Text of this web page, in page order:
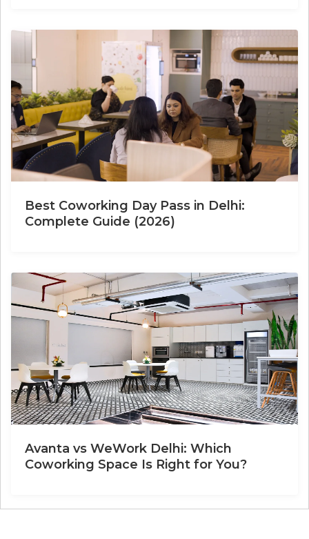
Best Coworking Day Pass in Delhi:
Complete Guide (2026)
Avanta vs WeWork Delhi: Which
Coworking Space Is Right for You?